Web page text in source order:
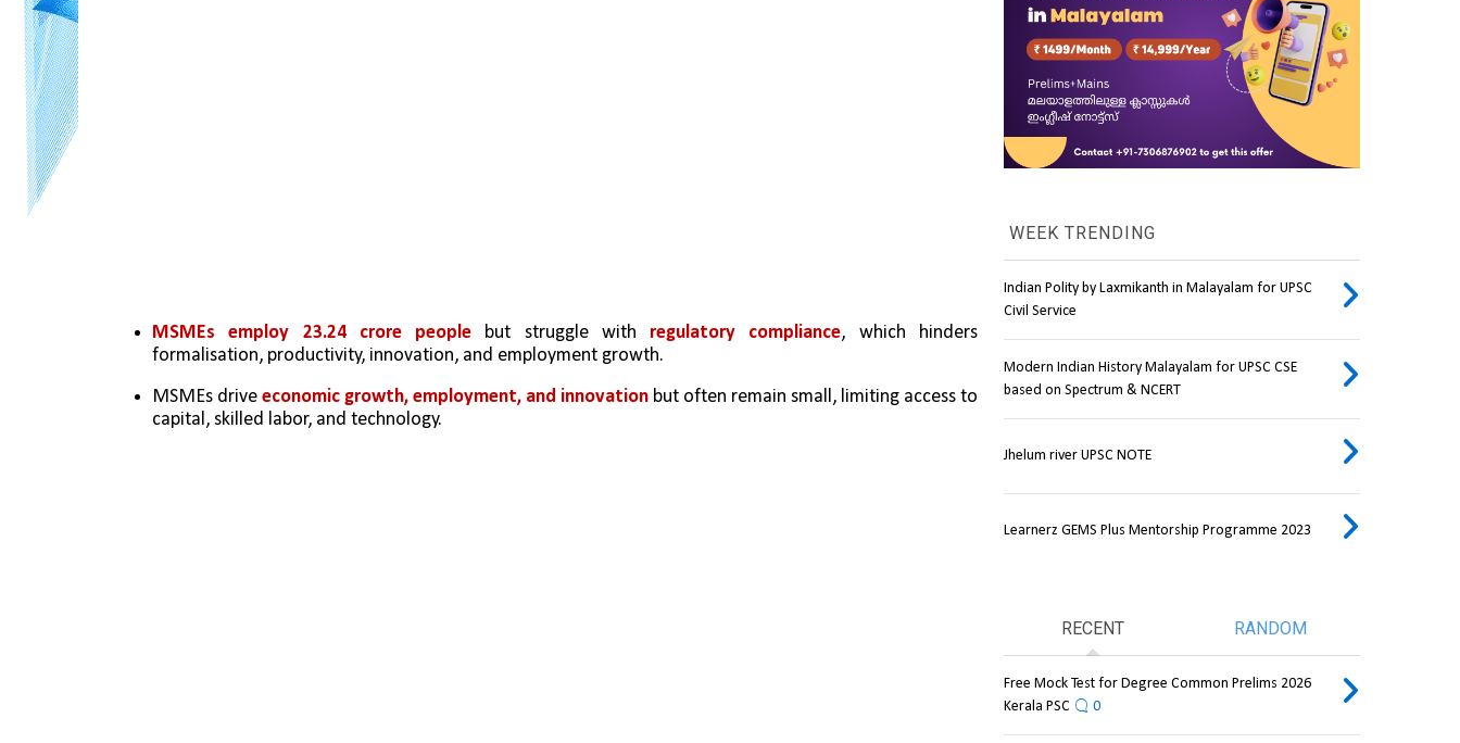
MSMEs employ 23.24 crore people but struggle with regulatory compliance, which hinders
formalisation, productivity, innovation, and employment growth.
MSMEs drive economic growth, employment, and innovation but often remain small, limiting access to
capital, skilled labor, and technology.
WEEK TRENDING
Indian Polity by Laxmikanth in Malayalam for UPSC
Civil Service
Modern Indian History Malayalam for UPSC CSE
based on Spectrum & NCERT
Jhelum river UPSC NOTE
Learnerz GEMS Plus Mentorship Programme 2023
RECENT RANDOM
Free Mock Test for Degree Common Prelims 2026
Kerala PSC
0